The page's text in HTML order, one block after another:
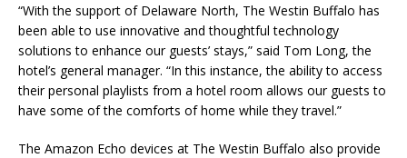
“With the support of Delaware North, The Westin Buffalo has
been able to use innovative and thoughtful technology
solutions to enhance our guests’ stays,” said Tom Long, the
hotel’s general manager. “In this instance, the ability to access
their personal playlists from a hotel room allows our guests to
have some of the comforts of home while they travel.”
The Amazon Echo devices at The Westin Buffalo also provide